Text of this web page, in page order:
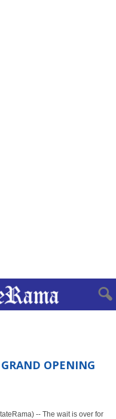
OPENING
-- The wait is over for